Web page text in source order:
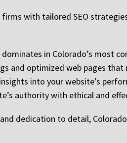
with tailored SEO
in Colorado’s most
and optimized web pages that
into your website’s
authority with ethical and
dedication to detail,